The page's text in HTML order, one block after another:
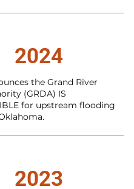
2024
the Grand River
(GRDA) IS
for upstream flooding
2023